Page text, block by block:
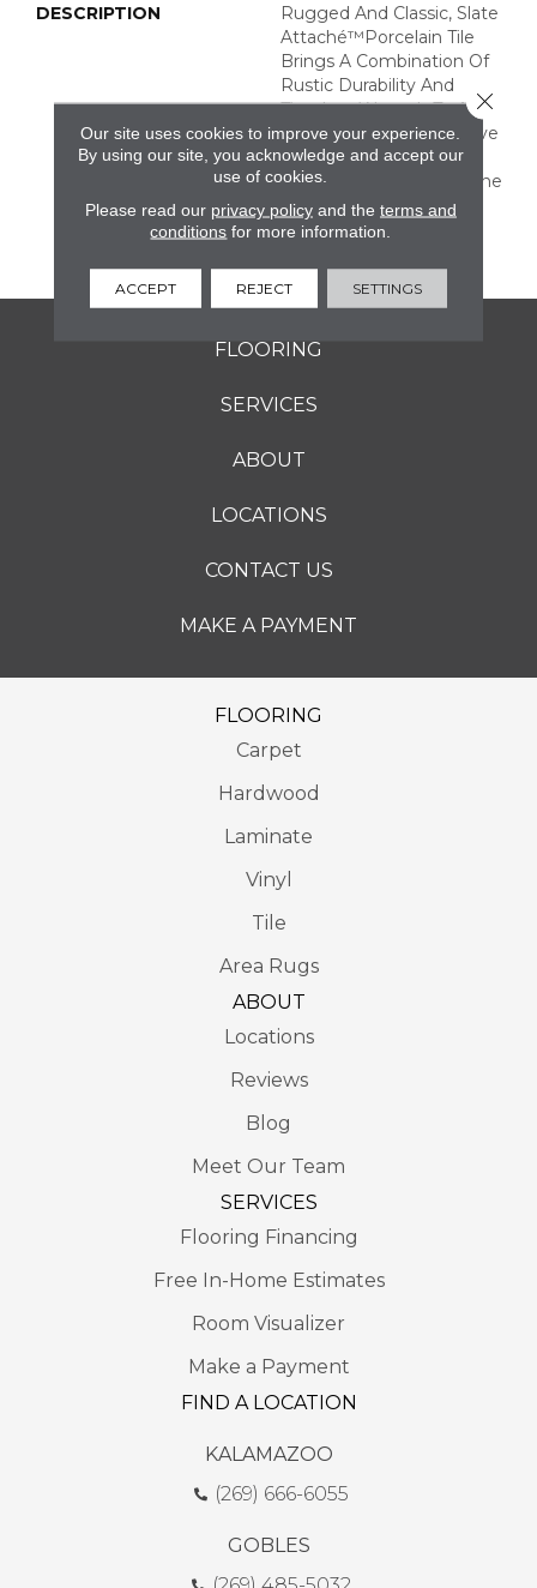
DESCRIPTION
Rugged And Classic, Slate
Attaché™porcelain Tile
Brings A Combination Of
Rustic Durability And
Timeless Warmth To Any
Room. It Is An Impressive
Mix Of Both Tone-On-
Tone And Multicolor Stone
Looks With All The
Benefits Of Durable
FLOORING
SERVICES
ABOUT
LOCATIONS
CONTACT US
MAKE A PAYMENT
FLOORING
Carpet
Hardwood
Laminate
Vinyl
Tile
Area Rugs
ABOUT
Locations
Reviews
Blog
Meet Our Team
SERVICES
Flooring Financing
Free In-Home Estimates
Room Visualizer
Make a Payment
FIND A LOCATION
KALAMAZOO
(269) 666-6055
GOBLES
Our site uses cookies to improve your experience.
By using our site, you acknowledge and accept our
use of cookies.
Please read our privacy policyand the terms and
conditions for more information.
ACCEPT REJECT SETTINGS
Close